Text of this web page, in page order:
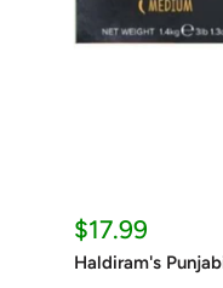
Sale
price
$17.99
Haldiram's